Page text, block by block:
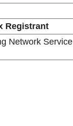
Registrant
Network Service